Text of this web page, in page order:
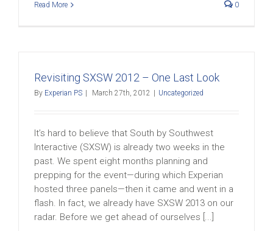
Read More 0
Revisiting SXSW 2012 – One Last Look
By Experian PS March 27th, 2012 Uncategorized
It’s hard to believe that South by Southwest
Interactive (SXSW) is already two weeks in the
past. We spent eight months planning and
prepping for the event—during which Experian
hosted three panels—then it came and went in a
flash. In fact, we already have SXSW 2013 on our
radar. Before we get ahead of ourselves [...]